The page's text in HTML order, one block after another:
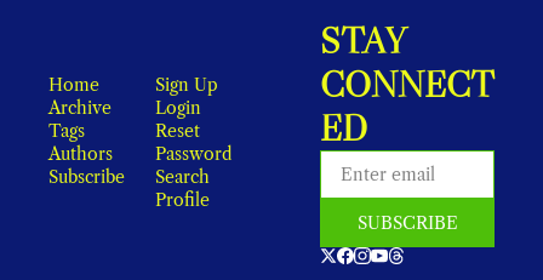
Home
Archive
Tags
Authors
Subscribe
Sign Up
Login
Reset
Password
Search
Profile
STAY
CONNECT
ED
SUBSCRIBE